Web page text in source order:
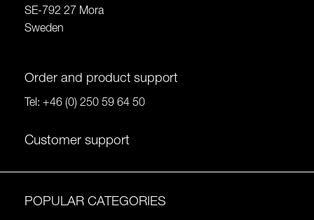
SE-792 27 Mora
Sweden
Order and product support
Tel: +46 (0) 250 59 64 50
Customer support
POPULAR CATEGORIES